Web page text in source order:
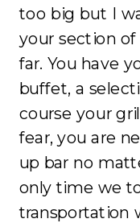
too big but I
your section
far. You have
buffet, a
course your
fear, you are
up bar no
only time we
transportation